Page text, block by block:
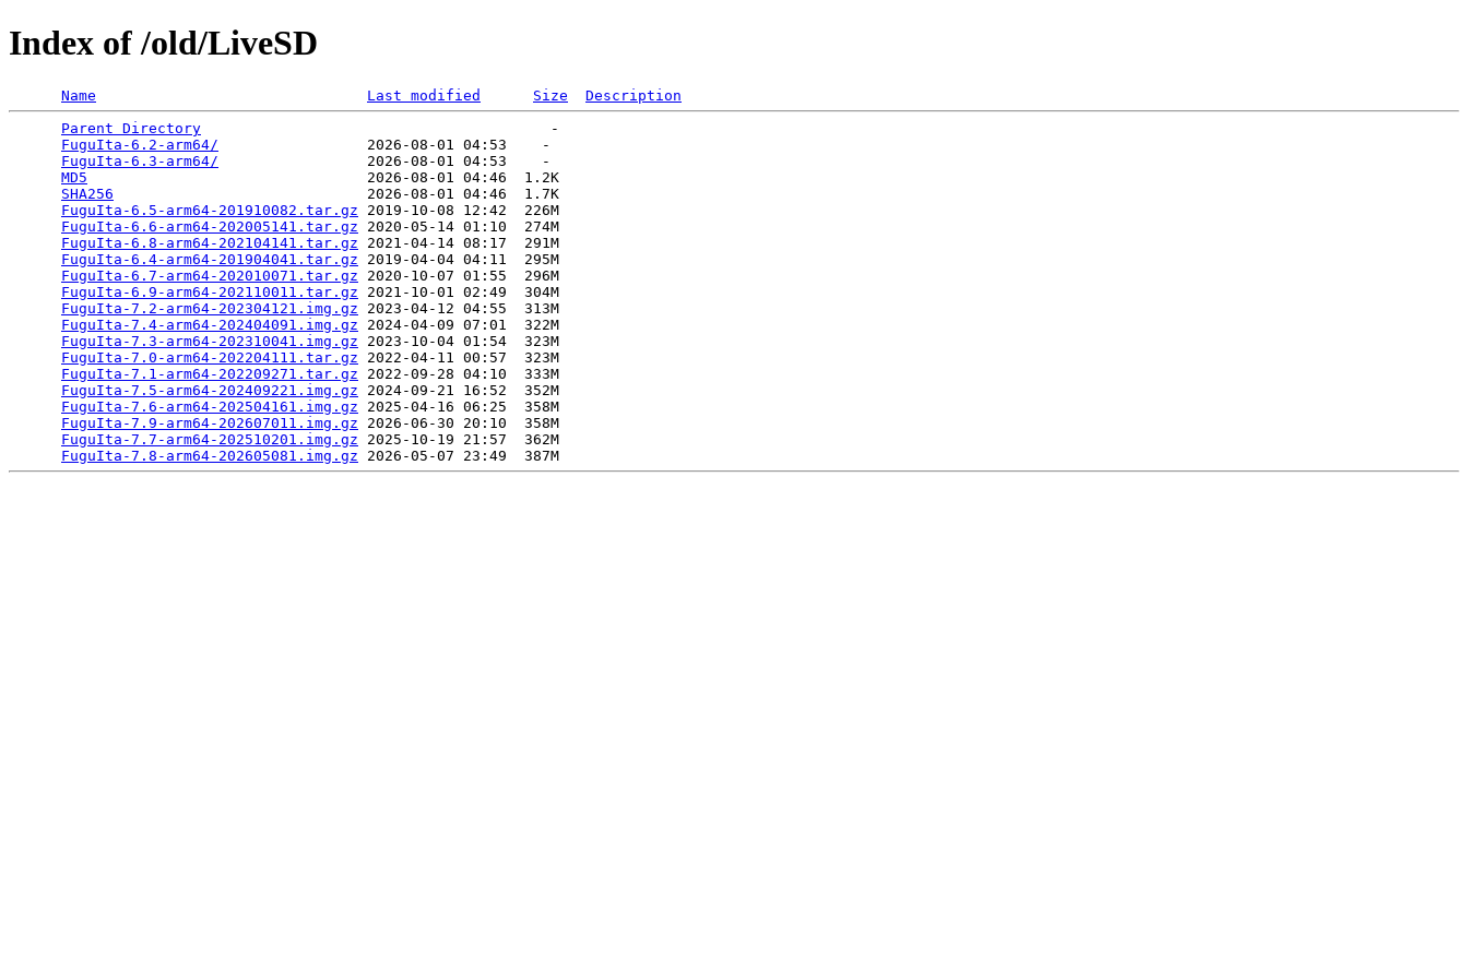
Index of /old/LiveSD
Name Last modified Size
Description
Parent Directory
                                        -
FuguIta-6.2-arm64/
                 2026-08-01 04:53    -
FuguIta-6.3-arm64/
                 2026-08-01 04:53    -
MD5
                                2026-08-01 04:46  1.2K
SHA256
                             2026-08-01 04:46  1.7K
FuguIta-6.5-arm64-201910082.tar.gz 2019-10-08 12:42  226M
FuguIta-6.6-arm64-202005141.tar.gz 2020-05-14 01:10  274M
FuguIta-6.8-arm64-202104141.tar.gz 2021-04-14 08:17  291M
FuguIta-6.4-arm64-201904041.tar.gz 2019-04-04 04:11  295M
FuguIta-6.7-arm64-202010071.tar.gz 2020-10-07 01:55  296M
FuguIta-6.9-arm64-202110011.tar.gz 2021-10-01 02:49  304M
FuguIta-7.2-arm64-202304121.img.gz 2023-04-12 04:55  313M
FuguIta-7.4-arm64-202404091.img.gz 2024-04-09 07:01  322M
FuguIta-7.3-arm64-202310041.img.gz 2023-10-04 01:54  323M
FuguIta-7.0-arm64-202204111.tar.gz 2022-04-11 00:57  323M
FuguIta-7.1-arm64-202209271.tar.gz 2022-09-28 04:10  333M
FuguIta-7.5-arm64-202409221.img.gz 2024-09-21 16:52  352M
FuguIta-7.6-arm64-202504161.img.gz 2025-04-16 06:25  358M
FuguIta-7.9-arm64-202607011.img.gz 2026-06-30 20:10  358M
FuguIta-7.7-arm64-202510201.img.gz 2025-10-19 21:57  362M
FuguIta-7.8-arm64-202605081.img.gz